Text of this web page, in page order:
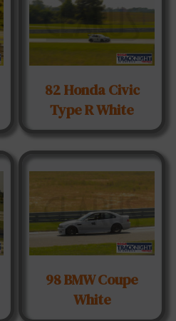
82 Honda Civic
Type R White
98 BMW Coupe
White